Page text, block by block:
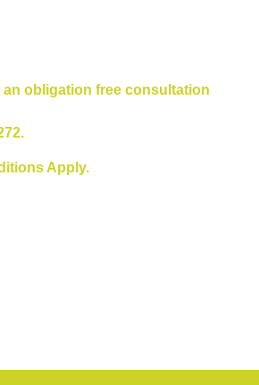
obligation free consultation
.
Apply.